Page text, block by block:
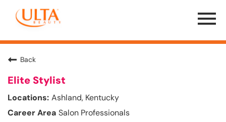
Menu
Toggle
Back
Elite Stylist
Ashland, Kentucky
Salon Professionals